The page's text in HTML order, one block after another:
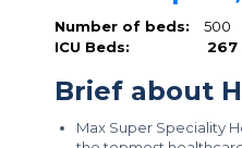
Number of beds:
500
ICU Beds:
267
Brief about
Max Super Speciality